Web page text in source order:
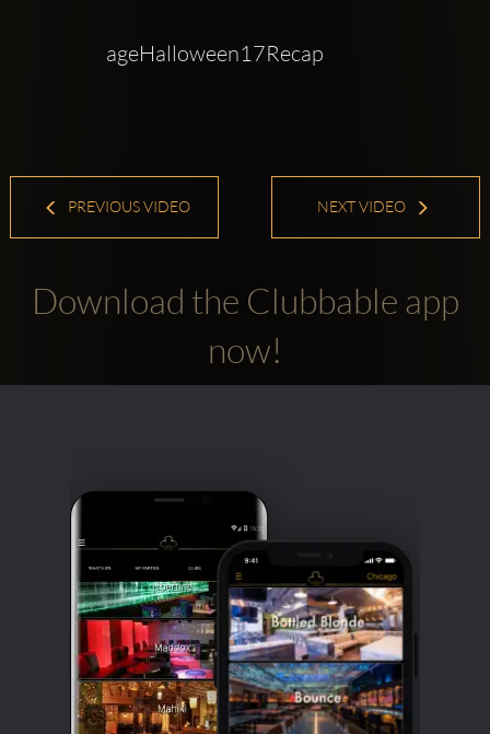
ageHalloween17Recap
PREVIOUS VIDEO NEXT VIDEO
Download the Clubbable app
now!